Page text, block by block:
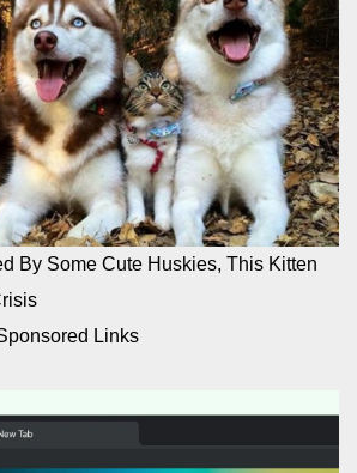
By Some Cute Huskies, This Kitten
Links